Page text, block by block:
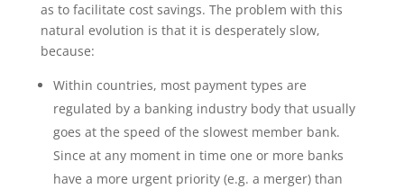
as to facilitate cost savings. The problem with this
natural evolution is that it is desperately slow,
because:
Within countries, most payment types are
regulated by a banking industry body that usually
goes at the speed of the slowest member bank.
Since at any moment in time one or more banks
have a more urgent priority (e.g. a merger) than